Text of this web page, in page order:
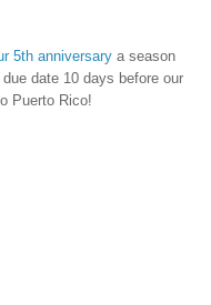
5th anniversary a season
date 10 days before our
Puerto Rico!